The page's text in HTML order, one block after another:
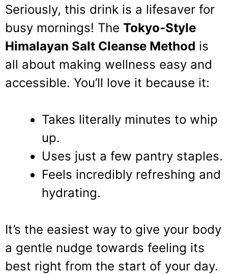
Seriously, this drink is a lifesaver for
busy mornings! The Tokyo-Style
Himalayan Salt Cleanse Method is
all about making wellness easy and
accessible. You’ll love it because it:
Takes literally minutes to whip
up.
Uses just a few pantry staples.
Feels incredibly refreshing and
hydrating.
It’s the easiest way to give your body
a gentle nudge towards feeling its
best right from the start of your day.